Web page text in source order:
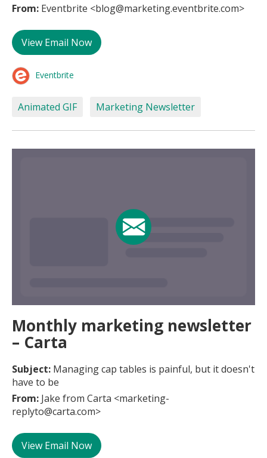
From: Eventbrite <blog@marketing.eventbrite.com>
View Email Now
Eventbrite
Animated GIF Marketing Newsletter
Monthly marketing newsletter
– Carta
Subject: Managing cap tables is painful, but it doesn't
have to be
From: Jake from Carta <marketing-
replyto@carta.com>
View Email Now